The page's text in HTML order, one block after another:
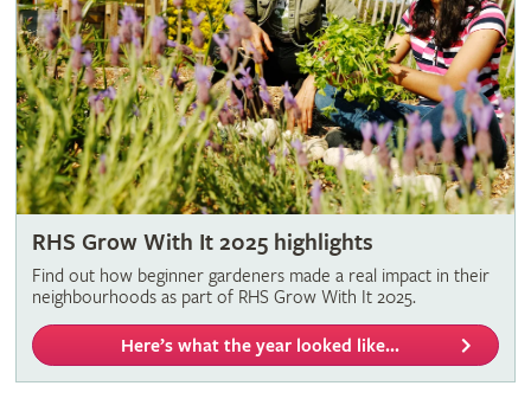
RHS Grow With It 2025 highlights
Find out how beginner gardeners made a real impact in their
neighbourhoods as part of RHS Grow With It 2025.
Here’s what the year looked like...